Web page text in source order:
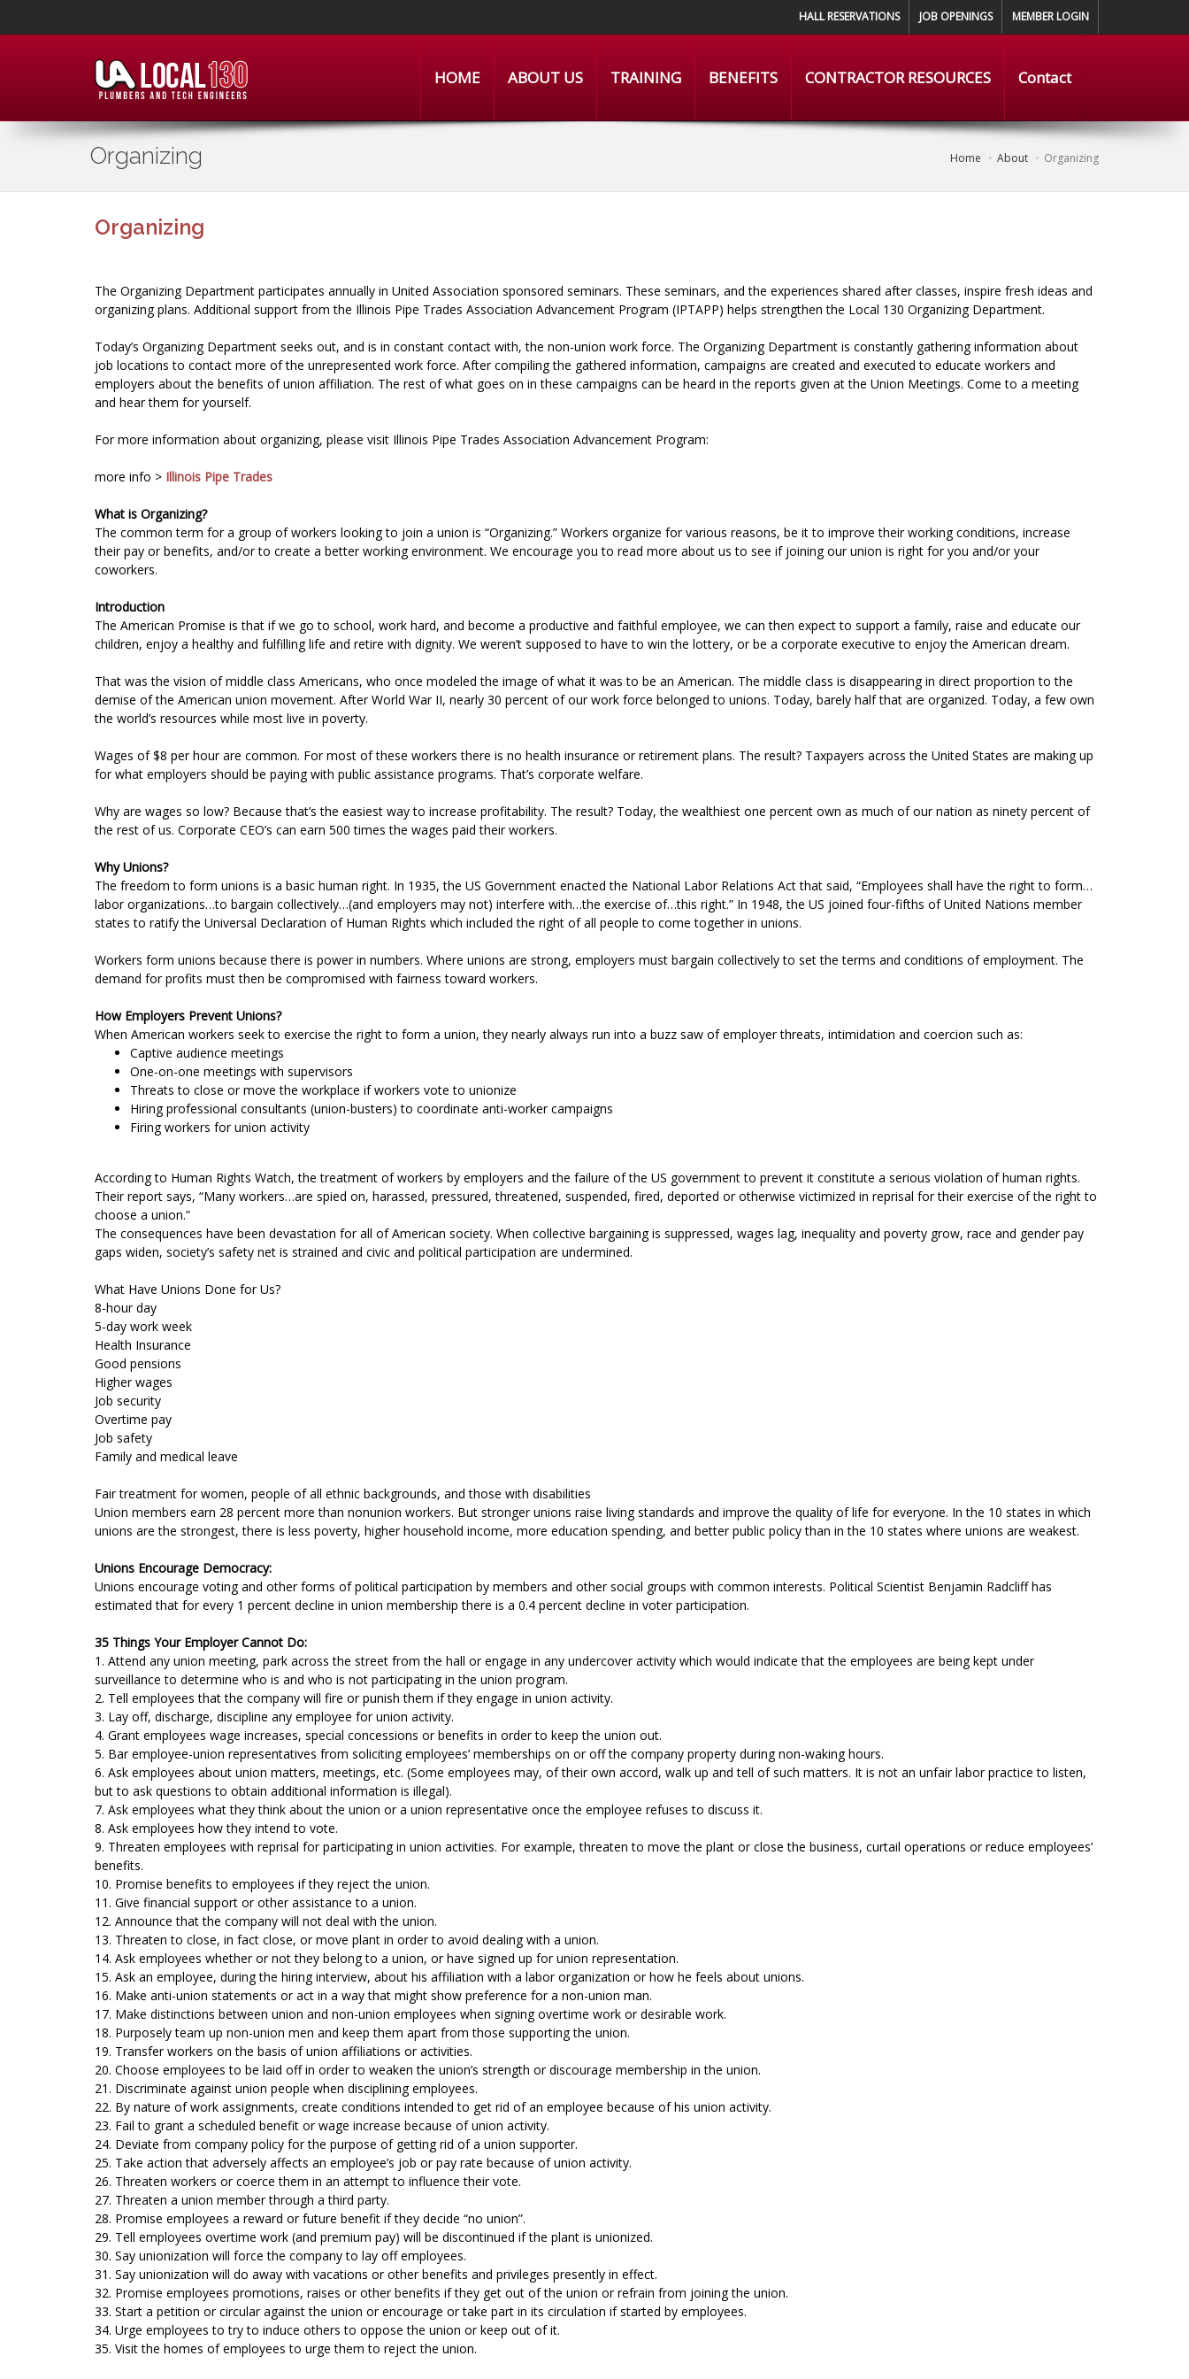
HALL RESERVATIONS JOB OPENINGS MEMBER LOGIN
HOME ABOUT US TRAINING BENEFITS CONTRACTOR RESOURCES Contact
Organizing Home About Organizing
Organizing
The Organizing Department participates annually in United Association sponsored seminars. These seminars, and the experiences shared after classes, inspire fresh ideas and
organizing plans. Additional support from the Illinois Pipe Trades Association Advancement Program (IPTAPP) helps strengthen the Local 130 Organizing Department.
Today’s Organizing Department seeks out, and is in constant contact with, the non-union work force. The Organizing Department is constantly gathering information about
job locations to contact more of the unrepresented work force. After compiling the gathered information, campaigns are created and executed to educate workers and
employers about the benefits of union affiliation. The rest of what goes on in these campaigns can be heard in the reports given at the Union Meetings. Come to a meeting
and hear them for yourself.
For more information about organizing, please visit Illinois Pipe Trades Association Advancement Program:
more info > Illinois Pipe Trades
What is Organizing?
The common term for a group of workers looking to join a union is “Organizing.” Workers organize for various reasons, be it to improve their working conditions, increase
their pay or benefits, and/or to create a better working environment. We encourage you to read more about us to see if joining our union is right for you and/or your
coworkers.
Introduction
The American Promise is that if we go to school, work hard, and become a productive and faithful employee, we can then expect to support a family, raise and educate our
children, enjoy a healthy and fulfilling life and retire with dignity. We weren’t supposed to have to win the lottery, or be a corporate executive to enjoy the American dream.
That was the vision of middle class Americans, who once modeled the image of what it was to be an American. The middle class is disappearing in direct proportion to the
demise of the American union movement. After World War II, nearly 30 percent of our work force belonged to unions. Today, barely half that are organized. Today, a few own
the world’s resources while most live in poverty.
Wages of $8 per hour are common. For most of these workers there is no health insurance or retirement plans. The result? Taxpayers across the United States are making up
for what employers should be paying with public assistance programs. That’s corporate welfare.
Why are wages so low? Because that’s the easiest way to increase profitability. The result? Today, the wealthiest one percent own as much of our nation as ninety percent of
the rest of us. Corporate CEO’s can earn 500 times the wages paid their workers.
Why Unions?
The freedom to form unions is a basic human right. In 1935, the US Government enacted the National Labor Relations Act that said, “Employees shall have the right to form…
labor organizations…to bargain collectively…(and employers may not) interfere with…the exercise of…this right.” In 1948, the US joined four-fifths of United Nations member
states to ratify the Universal Declaration of Human Rights which included the right of all people to come together in unions.
Workers form unions because there is power in numbers. Where unions are strong, employers must bargain collectively to set the terms and conditions of employment. The
demand for profits must then be compromised with fairness toward workers.
How Employers Prevent Unions?
When American workers seek to exercise the right to form a union, they nearly always run into a buzz saw of employer threats, intimidation and coercion such as:
Captive audience meetings
One-on-one meetings with supervisors
Threats to close or move the workplace if workers vote to unionize
Hiring professional consultants (union-busters) to coordinate anti-worker campaigns
Firing workers for union activity
According to Human Rights Watch, the treatment of workers by employers and the failure of the US government to prevent it constitute a serious violation of human rights.
Their report says, “Many workers…are spied on, harassed, pressured, threatened, suspended, fired, deported or otherwise victimized in reprisal for their exercise of the right to
choose a union.”
The consequences have been devastation for all of American society. When collective bargaining is suppressed, wages lag, inequality and poverty grow, race and gender pay
gaps widen, society’s safety net is strained and civic and political participation are undermined.
What Have Unions Done for Us?
8-hour day
5-day work week
Health Insurance
Good pensions
Higher wages
Job security
Overtime pay
Job safety
Family and medical leave
Fair treatment for women, people of all ethnic backgrounds, and those with disabilities
Union members earn 28 percent more than nonunion workers. But stronger unions raise living standards and improve the quality of life for everyone. In the 10 states in which
unions are the strongest, there is less poverty, higher household income, more education spending, and better public policy than in the 10 states where unions are weakest.
Unions Encourage Democracy:
Unions encourage voting and other forms of political participation by members and other social groups with common interests. Political Scientist Benjamin Radcliff has
estimated that for every 1 percent decline in union membership there is a 0.4 percent decline in voter participation.
35 Things Your Employer Cannot Do:
1. Attend any union meeting, park across the street from the hall or engage in any undercover activity which would indicate that the employees are being kept under
surveillance to determine who is and who is not participating in the union program.
2. Tell employees that the company will fire or punish them if they engage in union activity.
3. Lay off, discharge, discipline any employee for union activity.
4. Grant employees wage increases, special concessions or benefits in order to keep the union out.
5. Bar employee-union representatives from soliciting employees’ memberships on or off the company property during non-waking hours.
6. Ask employees about union matters, meetings, etc. (Some employees may, of their own accord, walk up and tell of such matters. It is not an unfair labor practice to listen,
but to ask questions to obtain additional information is illegal).
7. Ask employees what they think about the union or a union representative once the employee refuses to discuss it.
8. Ask employees how they intend to vote.
9. Threaten employees with reprisal for participating in union activities. For example, threaten to move the plant or close the business, curtail operations or reduce employees’
benefits.
10. Promise benefits to employees if they reject the union.
11. Give financial support or other assistance to a union.
12. Announce that the company will not deal with the union.
13. Threaten to close, in fact close, or move plant in order to avoid dealing with a union.
14. Ask employees whether or not they belong to a union, or have signed up for union representation.
15. Ask an employee, during the hiring interview, about his affiliation with a labor organization or how he feels about unions.
16. Make anti-union statements or act in a way that might show preference for a non-union man.
17. Make distinctions between union and non-union employees when signing overtime work or desirable work.
18. Purposely team up non-union men and keep them apart from those supporting the union.
19. Transfer workers on the basis of union affiliations or activities.
20. Choose employees to be laid off in order to weaken the union’s strength or discourage membership in the union.
21. Discriminate against union people when disciplining employees.
22. By nature of work assignments, create conditions intended to get rid of an employee because of his union activity.
23. Fail to grant a scheduled benefit or wage increase because of union activity.
24. Deviate from company policy for the purpose of getting rid of a union supporter.
25. Take action that adversely affects an employee’s job or pay rate because of union activity.
26. Threaten workers or coerce them in an attempt to influence their vote.
27. Threaten a union member through a third party.
28. Promise employees a reward or future benefit if they decide “no union”.
29. Tell employees overtime work (and premium pay) will be discontinued if the plant is unionized.
30. Say unionization will force the company to lay off employees.
31. Say unionization will do away with vacations or other benefits and privileges presently in effect.
32. Promise employees promotions, raises or other benefits if they get out of the union or refrain from joining the union.
33. Start a petition or circular against the union or encourage or take part in its circulation if started by employees.
34. Urge employees to try to induce others to oppose the union or keep out of it.
35. Visit the homes of employees to urge them to reject the union.